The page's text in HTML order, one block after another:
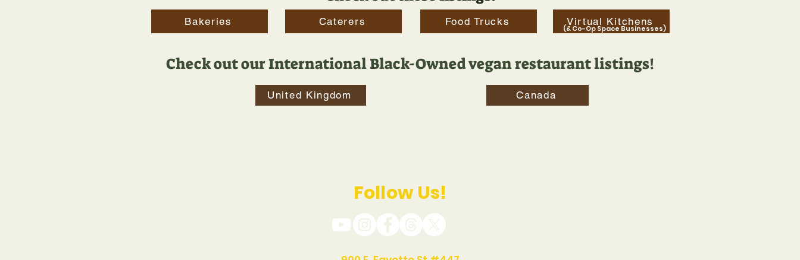
Bakeries Caterers Food Trucks Virtual Kitchens
(& Co-Op Space Businesses)
Check out our International Black-Owned vegan restaurant listings!
United Kingdom Canada
Follow Us!